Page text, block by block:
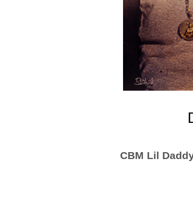
CBM Lil